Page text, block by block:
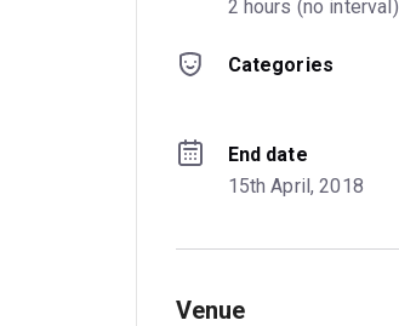
2 hours (no interval)
Categories
End date
15th April, 2018
Venue